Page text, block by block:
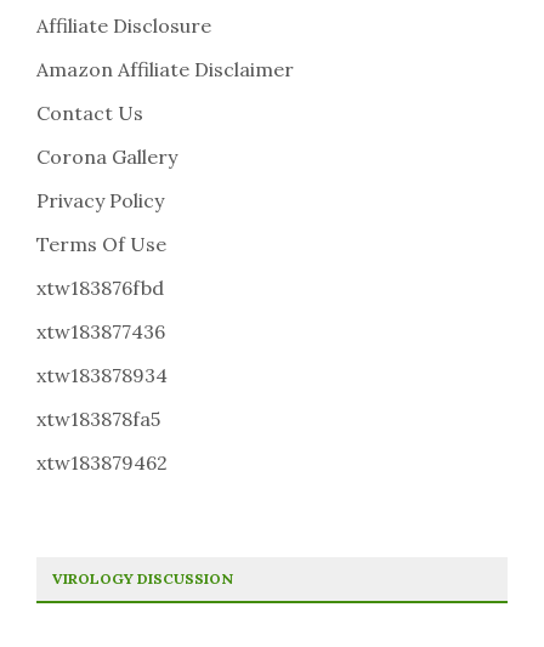
Affiliate Disclosure
Amazon Affiliate Disclaimer
Contact Us
Corona Gallery
Privacy Policy
Terms Of Use
xtw183876fbd
xtw183877436
xtw183878934
xtw183878fa5
xtw183879462
VIROLOGY DISCUSSION